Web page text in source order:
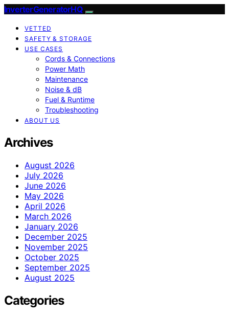
InverterGeneratorHQ
VETTED
SAFETY & STORAGE
USE CASES
Cords & Connections
Power Math
Maintenance
Noise & dB
Fuel & Runtime
Troubleshooting
ABOUT US
Archives
August 2026
July 2026
June 2026
May 2026
April 2026
March 2026
January 2026
December 2025
November 2025
October 2025
September 2025
August 2025
Categories